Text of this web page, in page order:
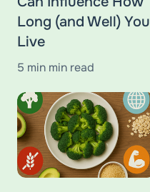
Long (and Well) You
Live
5 min min read